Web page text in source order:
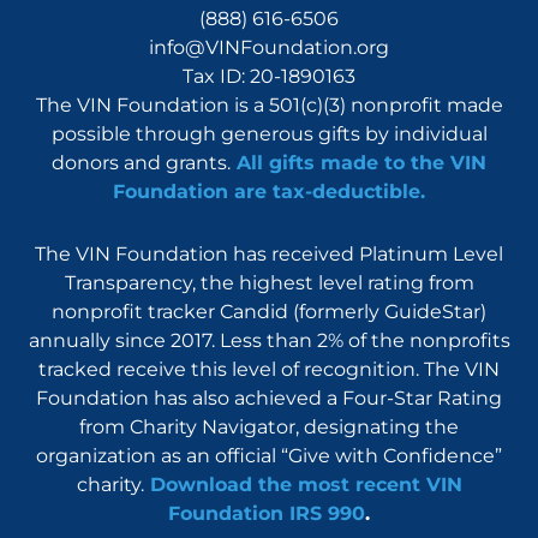
(888) 616-6506
info@VINFoundation.org
Tax ID: 20-1890163
The VIN Foundation is a 501(c)(3) nonprofit made
possible through generous gifts by individual
donors and grants. All gifts made to the VIN
Foundation are tax-deductible.
The VIN Foundation has received Platinum Level
Transparency, the highest level rating from
nonprofit tracker Candid (formerly GuideStar)
annually since 2017. Less than 2% of the nonprofits
tracked receive this level of recognition. The VIN
Foundation has also achieved a Four-Star Rating
from Charity Navigator, designating the
organization as an official “Give with Confidence”
charity.Download the most recent VIN
Foundation IRS 990.